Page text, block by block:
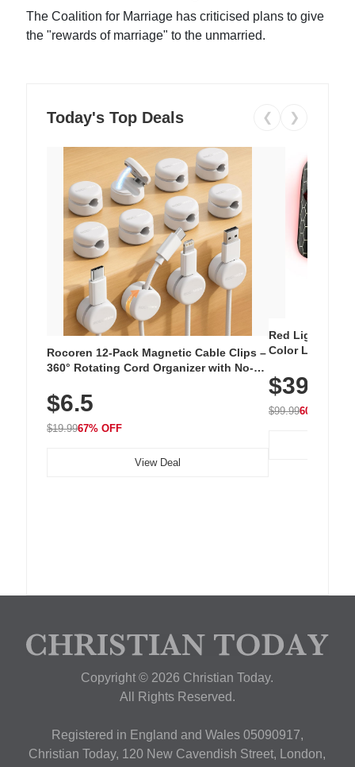
The Coalition for Marriage has criticised plans to give
the "rewards of marriage" to the unmarried.
Today's Top Deals ❮ ❯
Rocoren 12-Pack Magnetic Cable Clips –
360° Rotating Cord Organizer with No-
Nightstand, Wall, Car & Office, White
$6.5
$19.9967% OFF
View Deal
Red Light
Color LED
with 240 LEDs
$39.99
$99.9960% OFF
Copyright © 2026 Christian Today.
All Rights Reserved.
Registered in England and Wales 05090917,
Christian Today, 120 New Cavendish Street, London,